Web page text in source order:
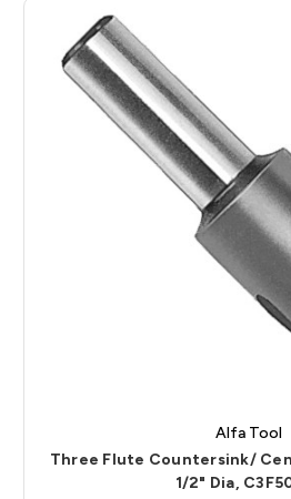
Alfa Tool
Three Flute Countersink/
1/2" Dia,